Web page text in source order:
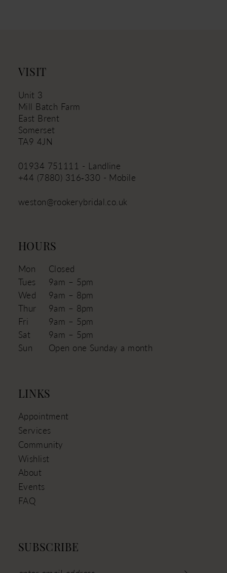
VISIT
Unit 3
Mill Batch Farm
East Brent
Somerset
TA9 4JN
01934 751111 - Landline
+44 (7880) 316‑330 - Mobile
weston@rookerybridal.co.uk
HOURS
Mon
Closed
Tues
9am – 5pm
Wed
9am – 8pm
Thur
9am – 8pm
Fri
9am – 5pm
Sat
9am – 5pm
Sun
Open one Sunday a month
LINKS
Appointment
Services
Community
Wishlist
About
Events
FAQ
SUBSCRIBE